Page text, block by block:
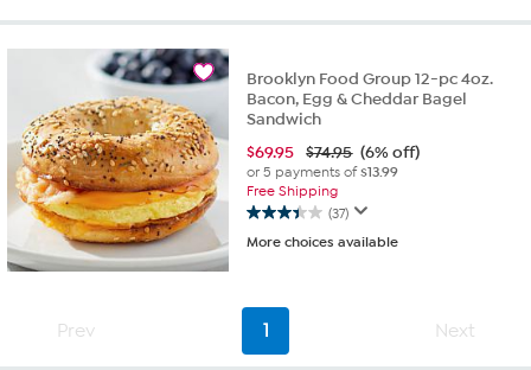
5
reviews
Brooklyn Food Group 12-pc 4oz.
Bacon, Egg & Cheddar Bagel
Sandwich
$69.95 $74.95 (6% off)
or 5 payments of$13.99
Free Shipping
(37)
3.4
out
stars.
reviews
More choices available
Prev 1 Next